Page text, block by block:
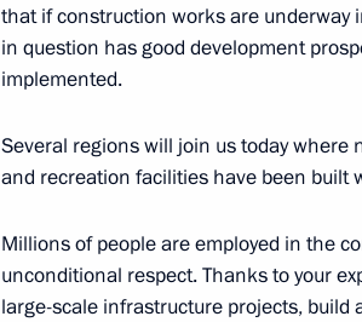
Working meeting with Alexander
Meeting with Navy personnel
that if construction works are underway
in question has good development
implemented.
Several regions will join us today
and recreation facilities have been built
Millions of people are employed in the
unconditional respect. Thanks to your
large-scale infrastructure projects,